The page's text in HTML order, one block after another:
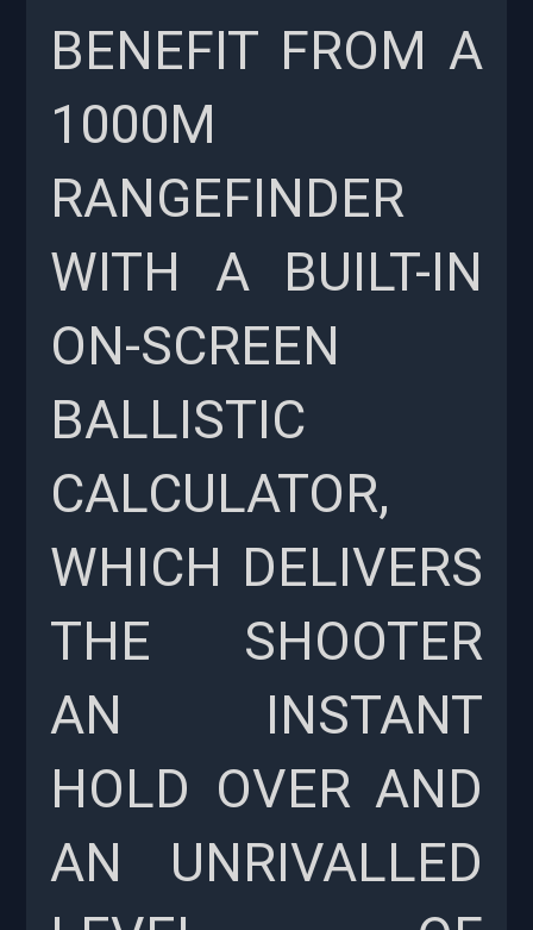
BENEFIT FROM A
1000M
RANGEFINDER
WITH A BUILT-IN
ON-SCREEN
BALLISTIC
CALCULATOR,
WHICH DELIVERS
THE SHOOTER
AN INSTANT
HOLD OVER AND
AN UNRIVALLED